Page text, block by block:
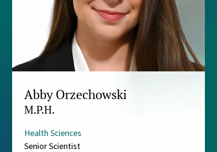
Abby Orzechowski
M.P.H.
Health Sciences
Senior Scientist